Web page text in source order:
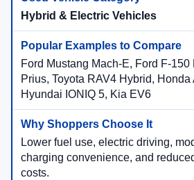
Hybrid & Electric Vehicles
Ford Mustang Mach-E, Ford F-150
Prius, Toyota RAV4 Hybrid, Honda
Hyundai IONIQ 5, Kia EV6
Lower fuel use, electric driving,
charging convenience, and
costs.